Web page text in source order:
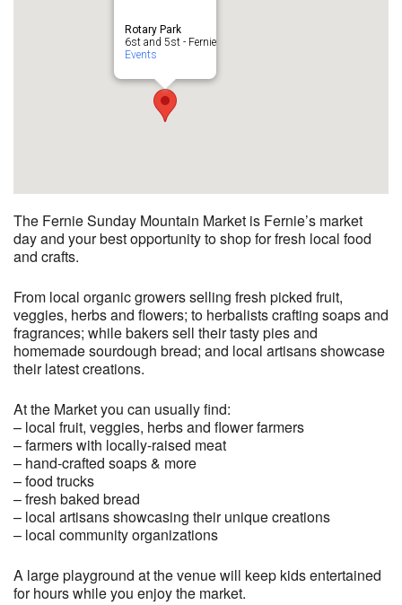
Rotary Park
6st and 5st - Fernie
Events
The Fernie Sunday Mountain Market is Fernie’s market
day and your best opportunity to shop for fresh local food
and crafts.
From local organic growers selling fresh picked fruit,
veggies, herbs and flowers; to herbalists crafting soaps and
fragrances; while bakers sell their tasty pies and
homemade sourdough bread; and local artisans showcase
their latest creations.
At the Market you can usually find:
– local fruit, veggies, herbs and flower farmers
– farmers with locally-raised meat
– hand-crafted soaps & more
– food trucks
– fresh baked bread
– local artisans showcasing their unique creations
– local community organizations
A large playground at the venue will keep kids entertained
for hours while you enjoy the market.